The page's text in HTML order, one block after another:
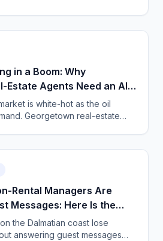
in a Boom: Why
Estate Agents Need an AI
is white-hot as the oil
Georgetown real-estate
lose a lead.
Rental Managers Are
Messages: Here Is the
the Dalmatian coast lose
answering guest messages